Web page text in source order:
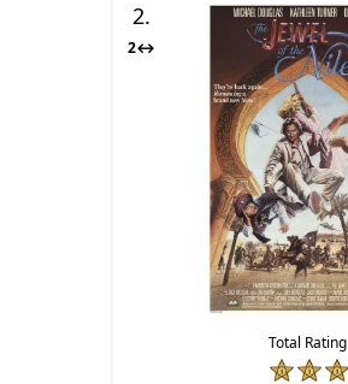
2.
2↔
Total Rating